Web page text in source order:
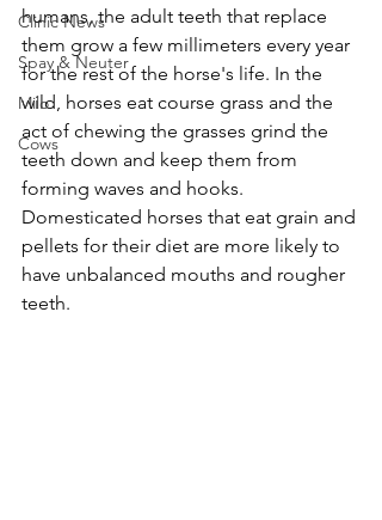
Clinic News
Spay & Neuter
Milo
Cows
humans, the adult teeth that replace
them grow a few millimeters every year
for the rest of the horse's life. In the
wild, horses eat course grass and the
act of chewing the grasses grind the
teeth down and keep them from
forming waves and hooks.
Domesticated horses that eat grain and
pellets for their diet are more likely to
have unbalanced mouths and rougher
teeth.